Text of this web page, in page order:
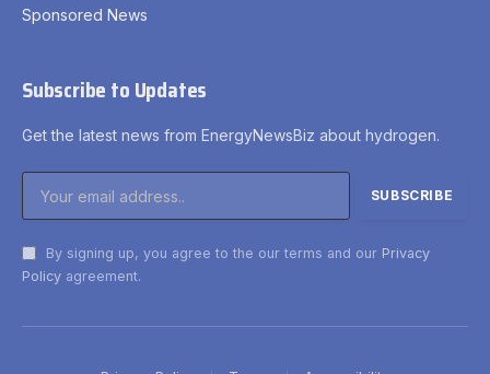
Sponsored News
Subscribe to Updates
Get the latest news from EnergyNewsBiz about hydrogen.
By signing up, you agree to the our terms and our Privacy
Policy agreement.